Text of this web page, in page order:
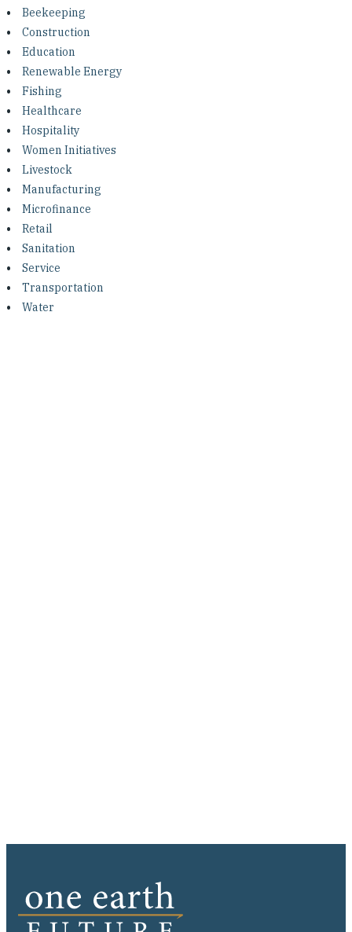
Investing in Peace
Shuraako
What We Do
Contact Us
Beekeeping
Construction
Education
Renewable Energy
Fishing
Healthcare
Hospitality
Women Initiatives
Livestock
Manufacturing
Microfinance
Retail
Sanitation
Service
Transportation
Water